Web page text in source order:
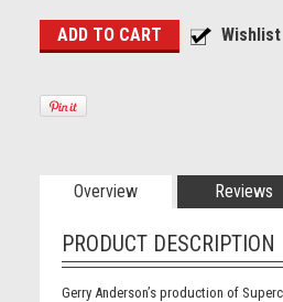
Overview Reviews
PRODUCT DESCRIPTION
Gerry Anderson’s production of